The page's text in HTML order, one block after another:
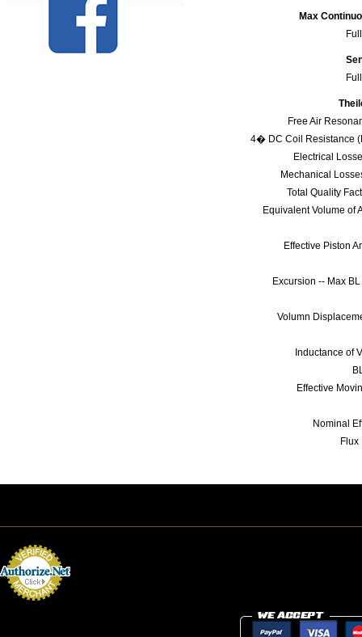
Max
Free Air
4� DC Coil Resistance
Electrical
Mechanical
Total Quality
Equivalent Volume of
Effective Piston
Excursion -- Max
Volumn
Inductance of
Effective
Nominal